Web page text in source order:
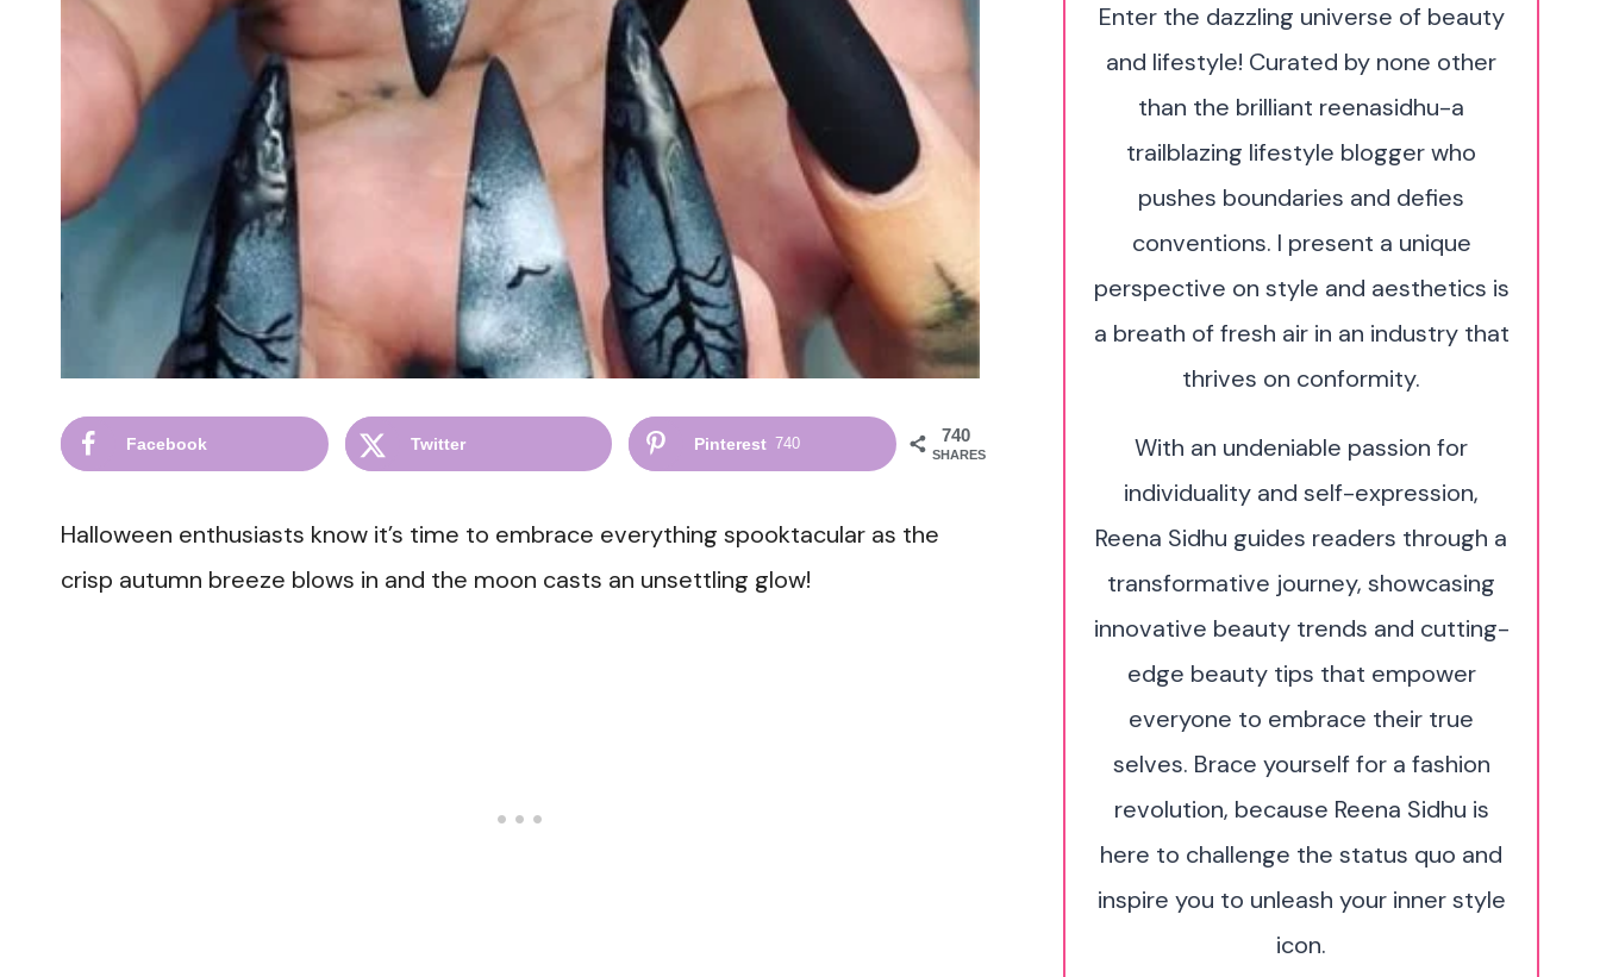
740
SHARES
Facebook Twitter Pinterest 740
Halloween enthusiasts know it’s time to embrace everything spooktacular as the
crisp autumn breeze blows in and the moon casts an unsettling glow!
Enter the dazzling universe of beauty
and lifestyle! Curated by none other
than the brilliant reenasidhu-a
trailblazing lifestyle blogger who
pushes boundaries and defies
conventions. I present a unique
perspective on style and aesthetics is
a breath of fresh air in an industry that
thrives on conformity.
With an undeniable passion for
individuality and self-expression,
Reena Sidhu guides readers through a
transformative journey, showcasing
innovative beauty trends and cutting-
edge beauty tips that empower
everyone to embrace their true
selves. Brace yourself for a fashion
revolution, because Reena Sidhu is
here to challenge the status quo and
inspire you to unleash your inner style
icon.